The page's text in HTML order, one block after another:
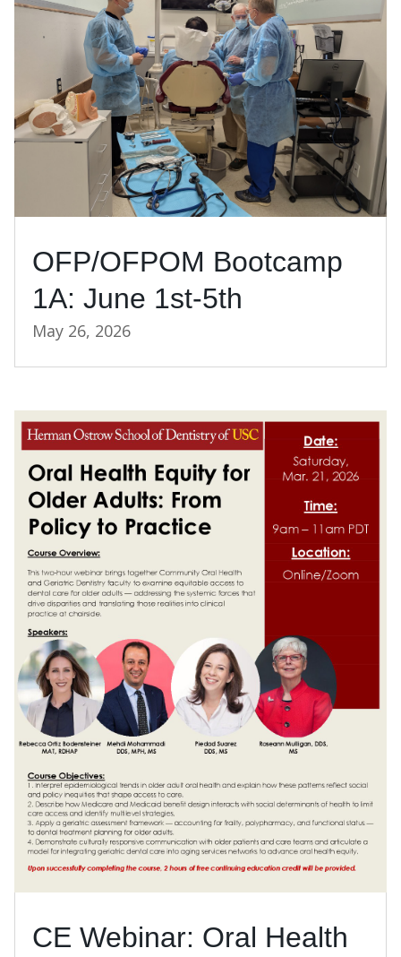
OFP/OFPOM Bootcamp
1A: June 1st-5th
May 26, 2026
CE Webinar: Oral Health